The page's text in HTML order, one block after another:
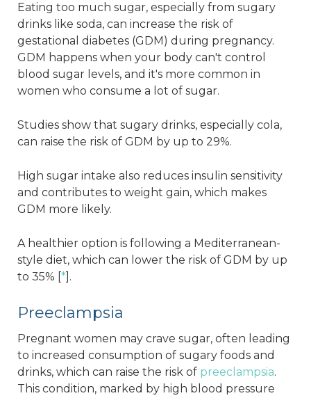
Eating too much sugar, especially from sugary
drinks like soda, can increase the risk of
gestational diabetes (GDM) during pregnancy.
GDM happens when your body can't control
blood sugar levels, and it's more common in
women who consume a lot of sugar.
Studies show that sugary drinks, especially cola,
can raise the risk of GDM by up to 29%.
High sugar intake also reduces insulin sensitivity
and contributes to weight gain, which makes
GDM more likely.
A healthier option is following a Mediterranean-
style diet, which can lower the risk of GDM by up
to 35% [*].
Preeclampsia
Pregnant women may crave sugar, often leading
to increased consumption of sugary foods and
drinks, which can raise the risk of preeclampsia.
This condition, marked by high blood pressure